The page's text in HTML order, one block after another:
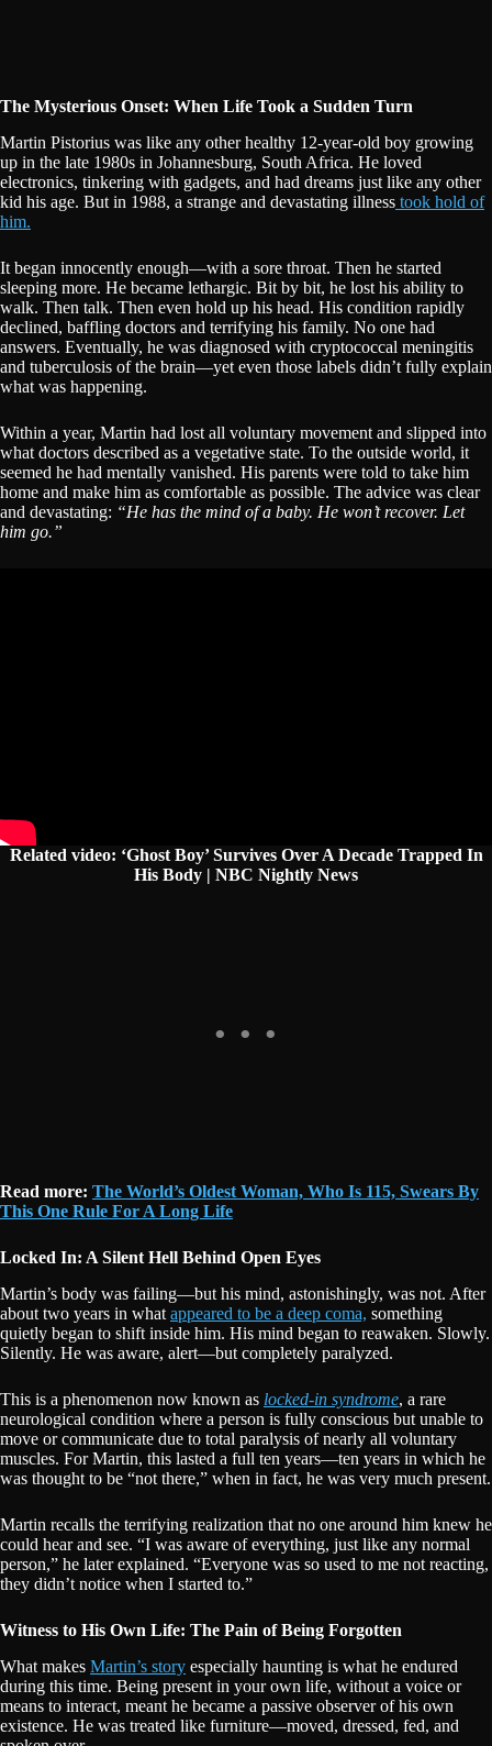
The Mysterious Onset: When Life Took a Sudden Turn
Martin Pistorius was like any other healthy 12-year-old boy growing
up in the late 1980s in Johannesburg, South Africa. He loved
electronics, tinkering with gadgets, and had dreams just like any other
kid his age. But in 1988, a strange and devastating illness took hold of
him.
It began innocently enough—with a sore throat. Then he started
sleeping more. He became lethargic. Bit by bit, he lost his ability to
walk. Then talk. Then even hold up his head. His condition rapidly
declined, baffling doctors and terrifying his family. No one had
answers. Eventually, he was diagnosed with cryptococcal meningitis
and tuberculosis of the brain—yet even those labels didn’t fully explain
what was happening.
Within a year, Martin had lost all voluntary movement and slipped into
what doctors described as a vegetative state. To the outside world, it
seemed he had mentally vanished. His parents were told to take him
home and make him as comfortable as possible. The advice was clear
and devastating: “He has the mind of a baby. He won’t recover. Let
him go.”
Related video: ‘Ghost Boy’ Survives Over A Decade Trapped In
His Body | NBC Nightly News
Read more: The World’s Oldest Woman, Who Is 115, Swears By
This One Rule For A Long Life
Locked In: A Silent Hell Behind Open Eyes
Martin’s body was failing—but his mind, astonishingly, was not. After
about two years in what appeared to be a deep coma, something
quietly began to shift inside him. His mind began to reawaken. Slowly.
Silently. He was aware, alert—but completely paralyzed.
This is a phenomenon now known as locked-in syndrome, a rare
neurological condition where a person is fully conscious but unable to
move or communicate due to total paralysis of nearly all voluntary
muscles. For Martin, this lasted a full ten years—ten years in which he
was thought to be “not there,” when in fact, he was very much present.
Martin recalls the terrifying realization that no one around him knew he
could hear and see. “I was aware of everything, just like any normal
person,” he later explained. “Everyone was so used to me not reacting,
they didn’t notice when I started to.”
Witness to His Own Life: The Pain of Being Forgotten
What makes Martin’s story especially haunting is what he endured
during this time. Being present in your own life, without a voice or
means to interact, meant he became a passive observer of his own
existence. He was treated like furniture—moved, dressed, fed, and